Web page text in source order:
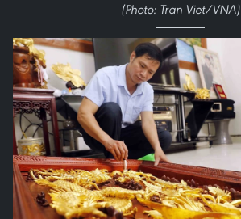
(Photo: Tran Viet/VNA)